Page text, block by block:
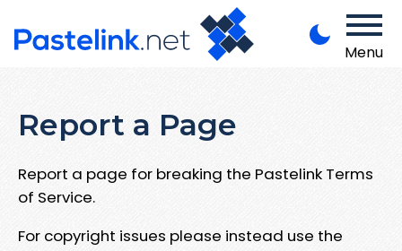
Menu
Report a Page
Report a page for breaking the Pastelink Terms
of Service.
For copyright issues please instead use the